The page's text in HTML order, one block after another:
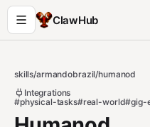
ClawHub
skills/armandobrazil/humanod
Integrations
#physical-tasks#real-world#gig-